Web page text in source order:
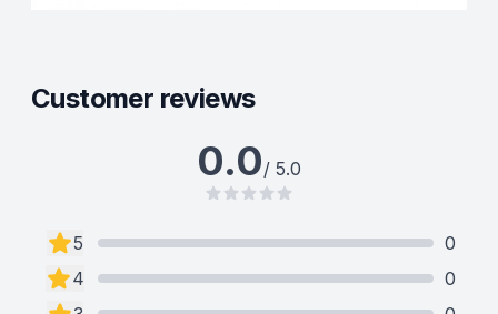
Customer reviews
0.0/ 5.0
5
0
4
0